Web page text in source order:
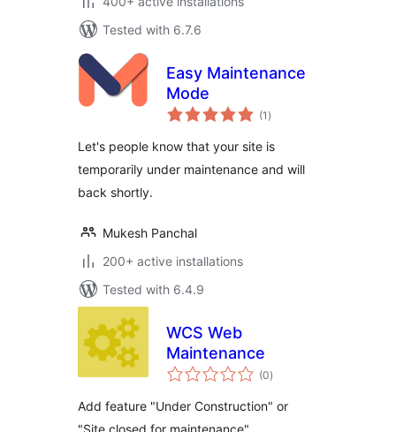
Tested with 6.7.6
Easy Maintenance
Mode
(1 total
ratings
)
Let's people know that your site is
temporarily under maintenance and will
back shortly.
Mukesh Panchal
200+ active installations
Tested with 6.4.9
WCS Web
Maintenance
(0total
ratings
)
Add feature "Under Construction" or
"Site closed for maintenance"